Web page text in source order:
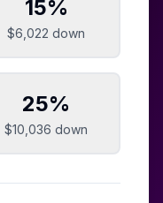
15%
$6,022 down
25%
$10,036 down